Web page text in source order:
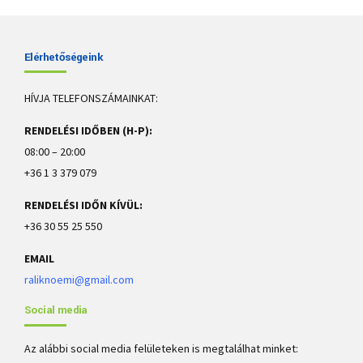
Gingivitis means inflammation of the gums, or gingiva. It commonly
This is more serious and can eventually lead to loss of teeth.
Elérhetőségeink
HÍVJA TELEFONSZÁMAINKAT:
RENDELÉSI IDŐBEN (H-P):
08:00 – 20:00
+36 1 3 379 079
RENDELÉSI IDŐN KÍVÜL:
+36 30 55 25 550
EMAIL
raliknoemi@gmail.com
Social media
Az alábbi social media felületeken is megtalálhat minket: